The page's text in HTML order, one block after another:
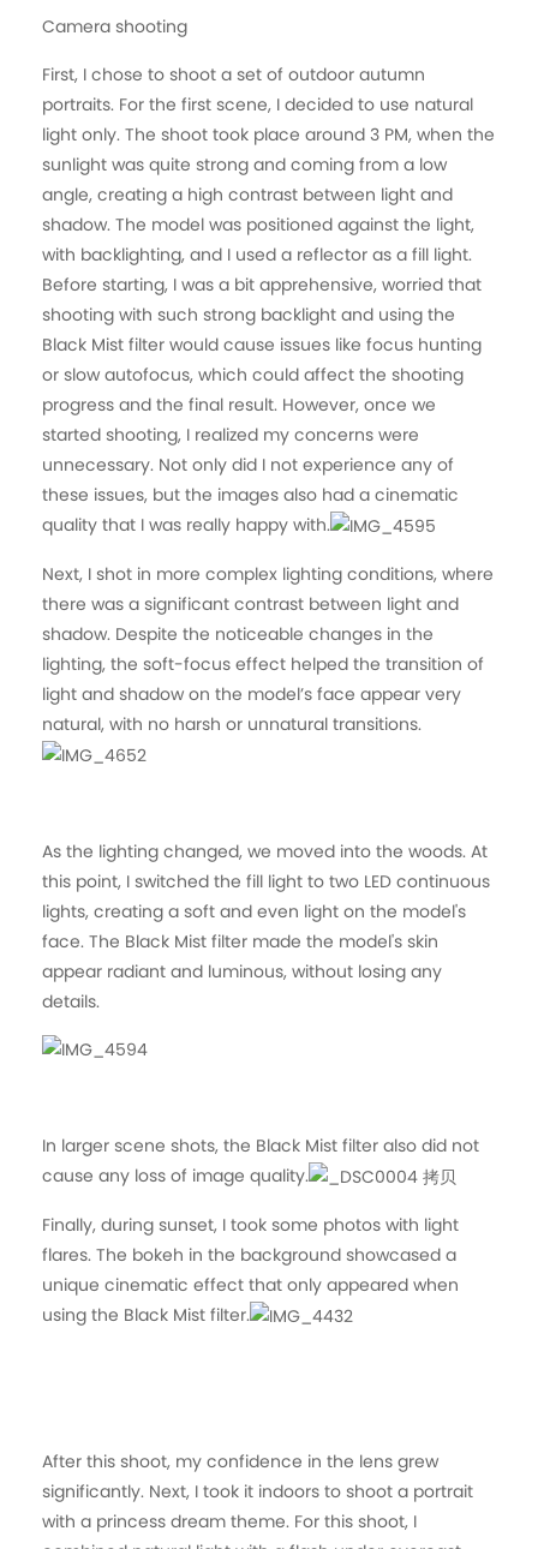
Camera shooting
First, I chose to shoot a set of outdoor autumn
portraits. For the first scene, I decided to use natural
light only. The shoot took place around 3 PM, when the
sunlight was quite strong and coming from a low
angle, creating a high contrast between light and
shadow. The model was positioned against the light,
with backlighting, and I used a reflector as a fill light.
Before starting, I was a bit apprehensive, worried that
shooting with such strong backlight and using the
Black Mist filter would cause issues like focus hunting
or slow autofocus, which could affect the shooting
progress and the final result. However, once we
started shooting, I realized my concerns were
unnecessary. Not only did I not experience any of
these issues, but the images also had a cinematic
quality that I was really happy with.
Next, I shot in more complex lighting conditions, where
there was a significant contrast between light and
shadow. Despite the noticeable changes in the
lighting, the soft-focus effect helped the transition of
light and shadow on the model’s face appear very
natural, with no harsh or unnatural transitions.
As the lighting changed, we moved into the woods. At
this point, I switched the fill light to two LED continuous
lights, creating a soft and even light on the model's
face. The Black Mist filter made the model's skin
appear radiant and luminous, without losing any
details.
In larger scene shots, the Black Mist filter also did not
cause any loss of image quality.
Finally, during sunset, I took some photos with light
flares. The bokeh in the background showcased a
unique cinematic effect that only appeared when
using the Black Mist filter.
After this shoot, my confidence in the lens grew
significantly. Next, I took it indoors to shoot a portrait
with a princess dream theme. For this shoot, I